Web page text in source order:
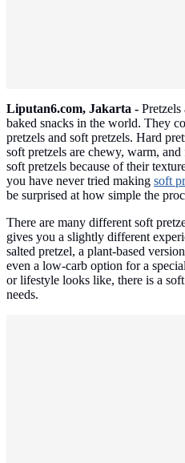
Liputan6.com, Jakarta -
baked snacks in the world. They
pretzels and soft pretzels. Hard
soft pretzels are chewy, warm,
soft pretzels because of their
you have never tried making soft
be surprised at how simple the
There are many different soft
gives you a slightly different
salted pretzel, a plant-based
even a low-carb option for a
or lifestyle looks like, there is a
needs.